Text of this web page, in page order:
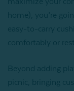
home), you’re
easy-to-carry
comfortably or
Beyond adding
picnic, bringing